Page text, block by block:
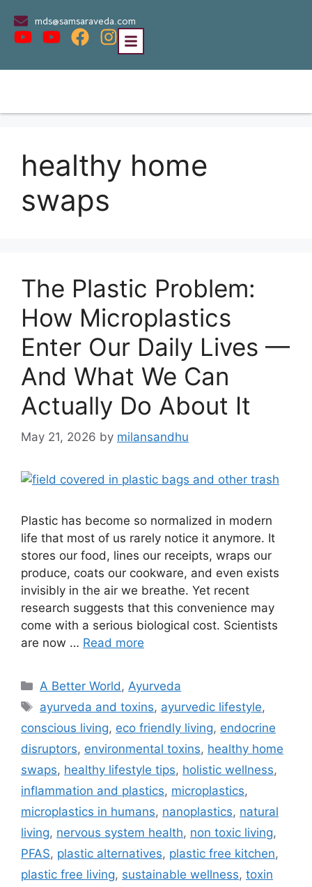
mds@samsaraveda.com
healthy home
swaps
The Plastic Problem:
How Microplastics
Enter Our Daily Lives —
And What We Can
Actually Do About It
May 21, 2026 by milansandhu
Plastic has become so normalized in modern
life that most of us rarely notice it anymore. It
stores our food, lines our receipts, wraps our
produce, coats our cookware, and even exists
invisibly in the air we breathe. Yet recent
research suggests that this convenience may
come with a serious biological cost. Scientists
are now … Read more
A Better World , Ayurveda
ayurveda and toxins, ayurvedic lifestyle,
conscious living, eco friendly living, endocrine
disruptors, environmental toxins, healthy home
swaps, healthy lifestyle tips, holistic wellness,
inflammation and plastics, microplastics,
microplastics in humans, nanoplastics, natural
living, nervous system health, non toxic living,
PFAS, plastic alternatives, plastic free kitchen,
plastic free living, sustainable wellness, toxin